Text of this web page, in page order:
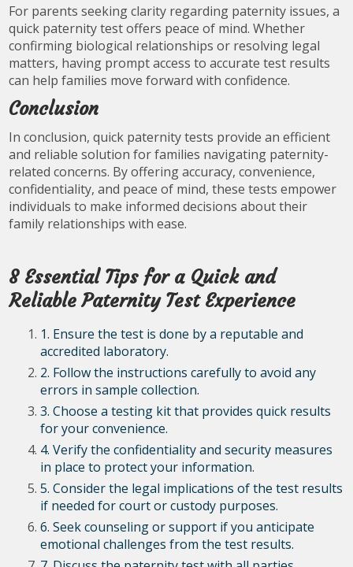
For parents seeking clarity regarding paternity issues, a
quick paternity test offers peace of mind. Whether
confirming biological relationships or resolving legal
matters, having prompt access to accurate test results
can help families move forward with confidence.
Conclusion
In conclusion, quick paternity tests provide an efficient
and reliable solution for families navigating paternity-
related concerns. By offering accuracy, convenience,
confidentiality, and peace of mind, these tests empower
individuals to make informed decisions about their
family relationships with ease.
8 Essential Tips for a Quick and
Reliable Paternity Test Experience
1. Ensure the test is done by a reputable and
accredited laboratory.
2. Follow the instructions carefully to avoid any
errors in sample collection.
3. Choose a testing kit that provides quick results
for your convenience.
4. Verify the confidentiality and security measures
in place to protect your information.
5. Consider the legal implications of the test results
if needed for court or custody purposes.
6. Seek counseling or support if you anticipate
emotional challenges from the test results.